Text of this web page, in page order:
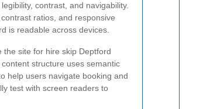
contrast, and navigability.
ratios, and responsive
is readable across devices.
the site for hire skip Deptford
structure uses semantic
help users navigate booking and
test with screen readers to